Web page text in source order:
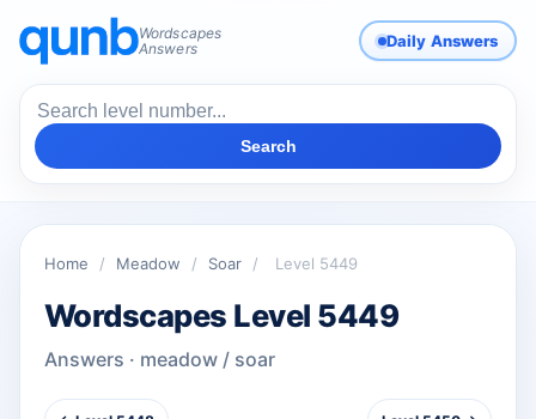
Wordscapes
Answers
Daily Answers
Search
Home / Meadow / Soar / Level 5449
Wordscapes Level 5449
Answers · meadow / soar